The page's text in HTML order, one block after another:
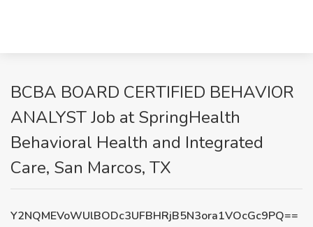
BCBA BOARD CERTIFIED BEHAVIOR
ANALYST Job at SpringHealth
Behavioral Health and Integrated
Care, San Marcos, TX
Y2NQMEVoWUlBODc3UFBHRjB5N3ora1VOcGc9PQ==